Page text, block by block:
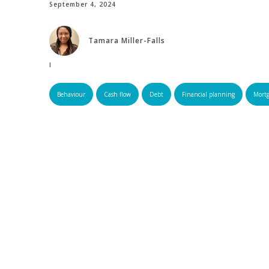
September 4, 2024
Tamara Miller-Falls
Edited by:
Behaviour Cash flow Debt Financial planning